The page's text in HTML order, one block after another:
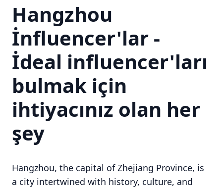
Hangzhou
İnfluencer'lar -
İdeal influencer'ları
bulmak için
ihtiyacınız olan her
şey
Hangzhou, the capital of Zhejiang Province, is
a city intertwined with history, culture, and